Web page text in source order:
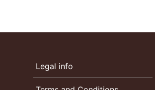
Legal info